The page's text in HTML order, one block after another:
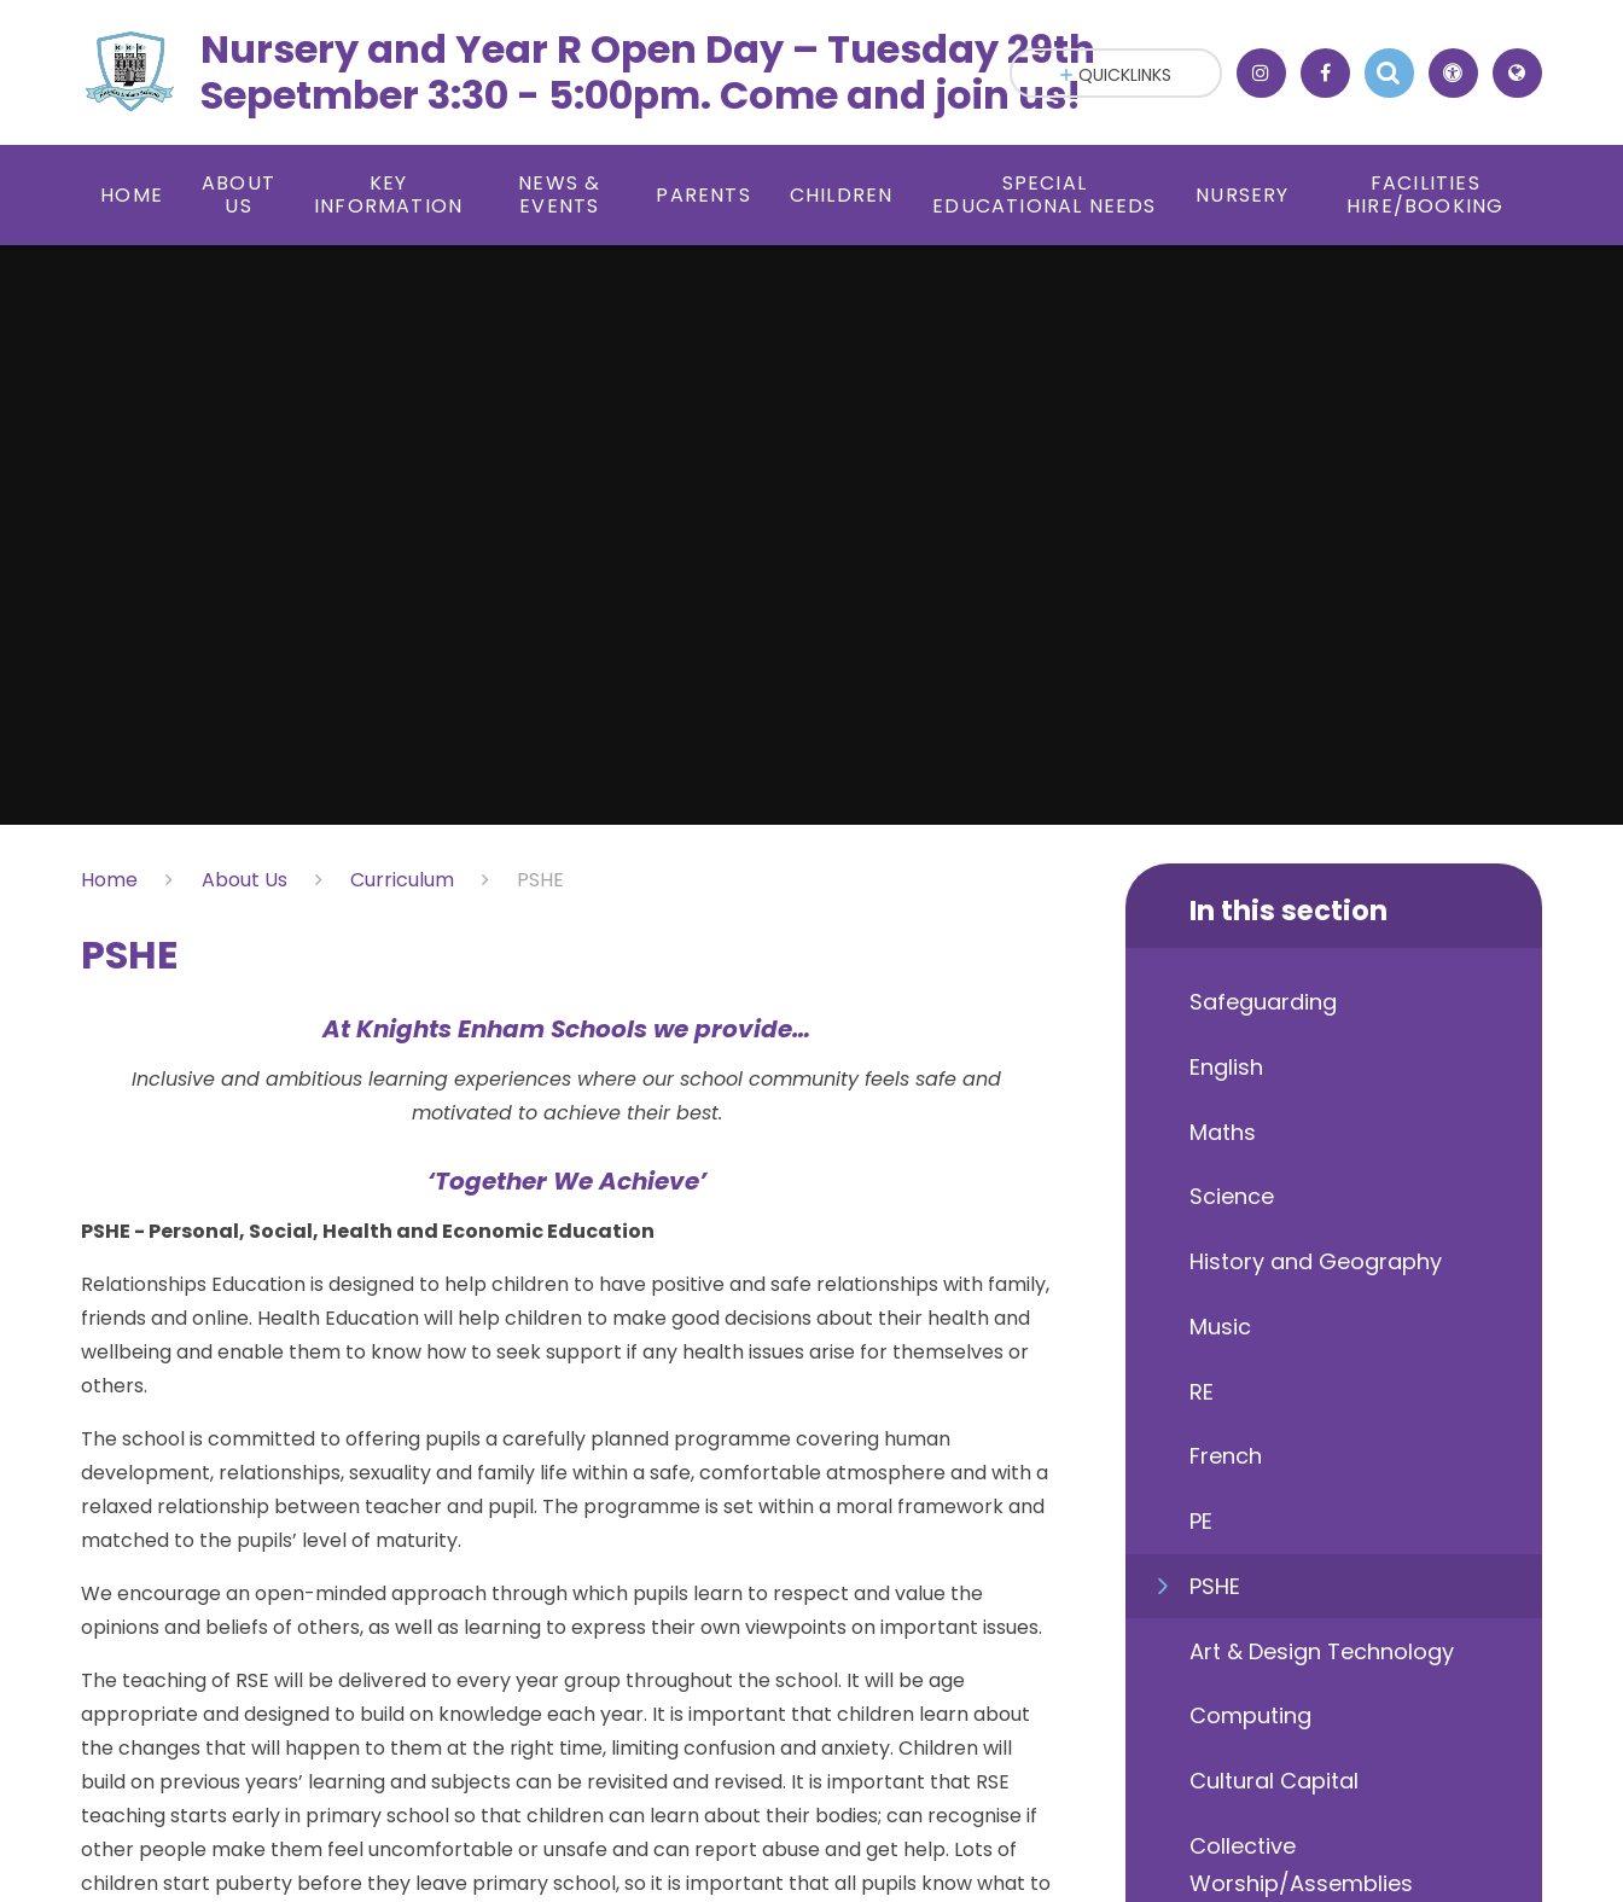
Nursery and Year R Open Day – Tuesday 29th
Sepetmber 3:30 - 5:00pm. Come and join us!
HOME
ABOUT
US
KEY
INFORMATION
NEWS &
EVENTS
PARENTS CHILDREN
SPECIAL
EDUCATIONAL NEEDS
NURSERY
FACILITIES
HIRE/BOOKING
QUICKLINKS
Home About Us Curriculum PSHE
PSHE
At Knights Enham Schools we provide…
Inclusive and ambitious learning experiences where our school community feels safe and
motivated to achieve their best.
‘Together We Achieve’
PSHE - Personal, Social, Health and Economic Education
Relationships Education is designed to help children to have positive and safe relationships with family,
friends and online. Health Education will help children to make good decisions about their health and
wellbeing and enable them to know how to seek support if any health issues arise for themselves or
others.
The school is committed to offering pupils a carefully planned programme covering human
development, relationships, sexuality and family life within a safe, comfortable atmosphere and with a
relaxed relationship between teacher and pupil. The programme is set within a moral framework and
matched to the pupils’ level of maturity.
We encourage an open-minded approach through which pupils learn to respect and value the
opinions and beliefs of others, as well as learning to express their own viewpoints on important issues.
The teaching of RSE will be delivered to every year group throughout the school. It will be age
appropriate and designed to build on knowledge each year. It is important that children learn about
the changes that will happen to them at the right time, limiting confusion and anxiety. Children will
build on previous years’ learning and subjects can be revisited and revised. It is important that RSE
teaching starts early in primary school so that children can learn about their bodies; can recognise if
other people make them feel uncomfortable or unsafe and can report abuse and get help. Lots of
children start puberty before they leave primary school, so it is important that all pupils know what to
In this section
Safeguarding
English
Maths
Science
History and Geography
Music
RE
French
PE
PSHE
Art & Design Technology
Computing
Cultural Capital
Collective
Worship/Assemblies